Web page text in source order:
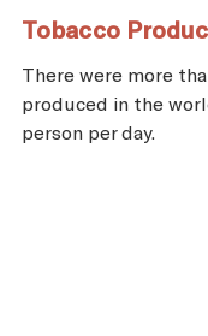
Tobacco
There were more
produced in the
person per day.